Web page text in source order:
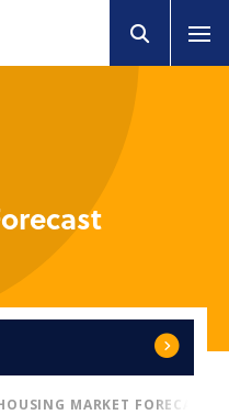
MARKET FORECAST